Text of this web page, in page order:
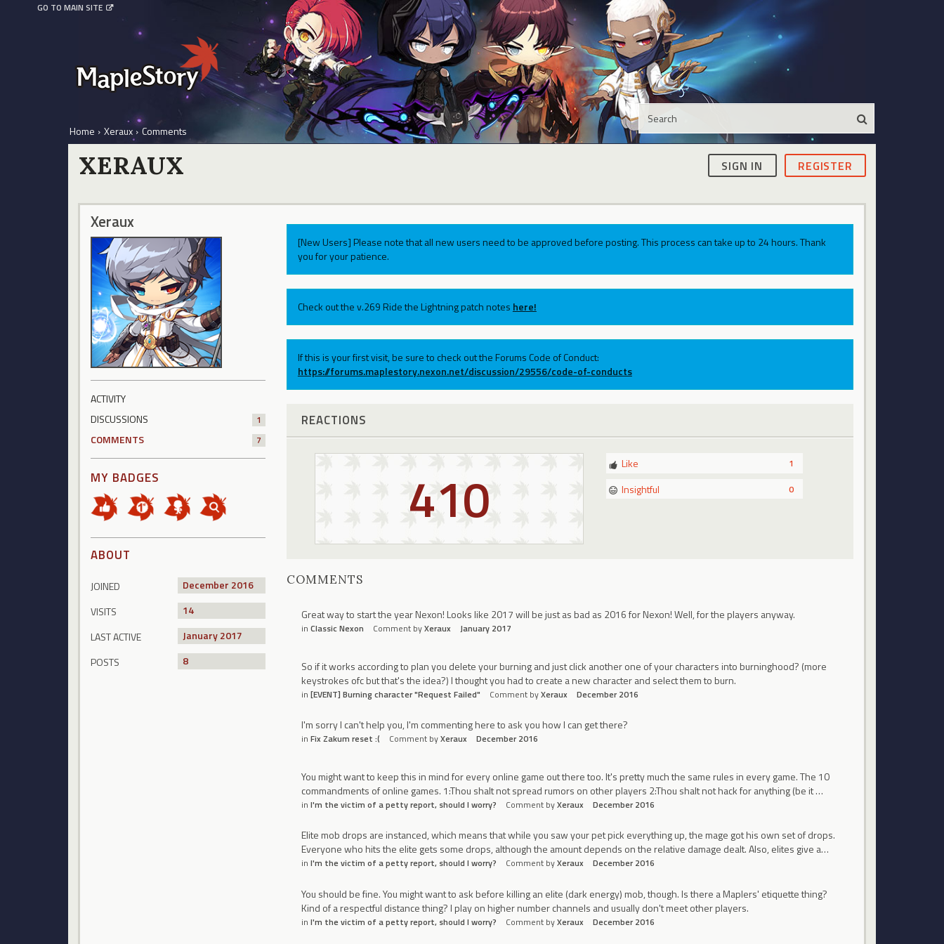
GO TO MAIN SITE
Home › Xeraux › Comments
SIGN IN REGISTER
XERAUX
Xeraux
ACTIVITY
DISCUSSIONS
1
COMMENTS 7
MY BADGES
ABOUT
JOINED
December 2016
VISITS
14
LAST ACTIVE
January 2017
POSTS
8
[New Users] Please note that all new users need to be approved before posting. This process can take up to 24 hours. Thank
you for your patience.
Check out the v.269 Ride the Lightning patch notes here!
If this is your first visit, be sure to check out the Forums Code of Conduct:
https://forums.maplestory.nexon.net/discussion/29556/code-of-conducts
REACTIONS
410 1
Like
0
Insightful
COMMENTS
Great way to start the year Nexon! Looks like 2017 will be just as bad as 2016 for Nexon! Well, for the players anyway.
in Classic Nexon Comment byXeraux January 2017
So if it works according to plan you delete your burning and just click another one of your characters into burninghood? (more
keystrokes ofc but that's the idea?) I thought you had to create a new character and select them to burn.
in [EVENT] Burning character "Request Failed" Comment byXeraux December 2016
I'm sorry I can't help you, I'm commenting here to ask you how I can get there?
in Fix Zakum reset :( Comment byXeraux December 2016
You might want to keep this in mind for every online game out there too. It's pretty much the same rules in every game. The 10
commandments of online games. 1:Thou shalt not spread rumors on other players 2:Thou shalt not hack for anything (be it …
in I'm the victim of a petty report, should I worry? Comment byXeraux December 2016
Elite mob drops are instanced, which means that while you saw your pet pick everything up, the mage got his own set of drops.
Everyone who hits the elite gets some drops, although the amount depends on the relative damage dealt. Also, elites give a…
in I'm the victim of a petty report, should I worry? Comment byXeraux December 2016
You should be fine. You might want to ask before killing an elite (dark energy) mob, though. Is there a Maplers' etiquette thing?
Kind of a respectful distance thing? I play on higher number channels and usually don't meet other players.
in I'm the victim of a petty report, should I worry? Comment byXeraux December 2016